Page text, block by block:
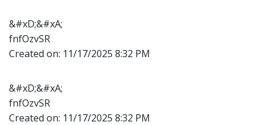
&#xD;&#xA;
fnfOzvSR
Created on: 11/17/2025 8:32 PM
&#xD;&#xA;
fnfOzvSR
Created on: 11/17/2025 8:32 PM